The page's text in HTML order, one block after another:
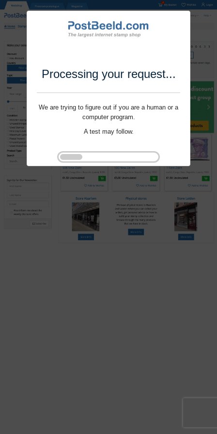
Processing your request...
We are trying to figure out if you are a human or a
computer program.
A test may follow.